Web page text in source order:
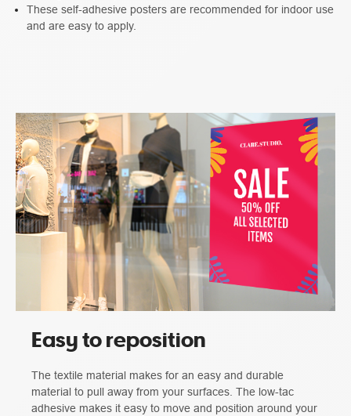
These self-adhesive posters are recommended for indoor use
and are easy to apply.
Easy to reposition
The textile material makes for an easy and durable
material to pull away from your surfaces. The low-tac
adhesive makes it easy to move and position around your